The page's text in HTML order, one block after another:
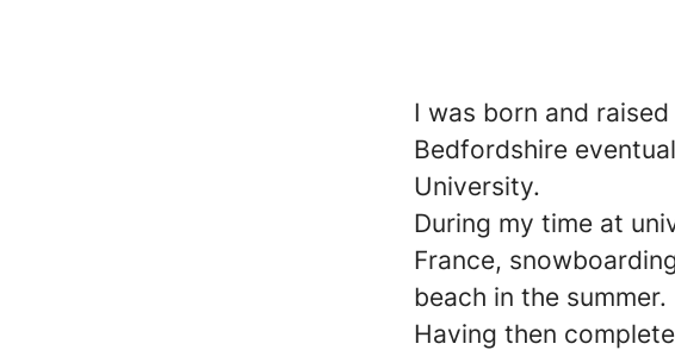
I was born and
Bedfordshire
University.
During my time at
France,
beach in the summer.
Having then